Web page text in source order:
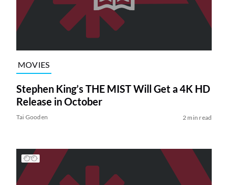
MOVIES
Stephen King’s THE MIST Will Get a 4K HD
Release in October
Tai Gooden 2 min read